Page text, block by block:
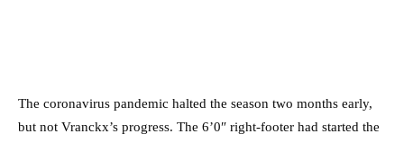
The coronavirus pandemic halted the season two months early,
but not Vranckx’s progress. The 6’0″ right-footer had started the